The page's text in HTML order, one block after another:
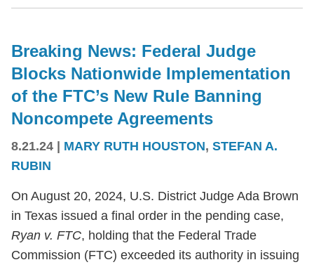
Breaking News: Federal Judge
Blocks Nationwide Implementation
of the FTC’s New Rule Banning
Noncompete Agreements
8.21.24 MARY RUTH HOUSTON, STEFAN A.
RUBIN
On August 20, 2024, U.S. District Judge Ada Brown
in Texas issued a final order in the pending case,
Ryan v. FTC, holding that the Federal Trade
Commission (FTC) exceeded its authority in issuing